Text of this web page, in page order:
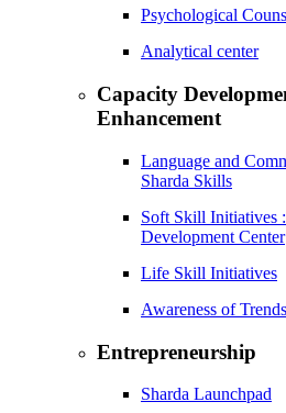
Psychological
Analytical center
Capacity
Enhancement
Language and
Sharda Skills
Soft Skill Initiatives
Development Center
Life Skill Initiatives
Awareness of
Entrepreneurship
Sharda Launchpad